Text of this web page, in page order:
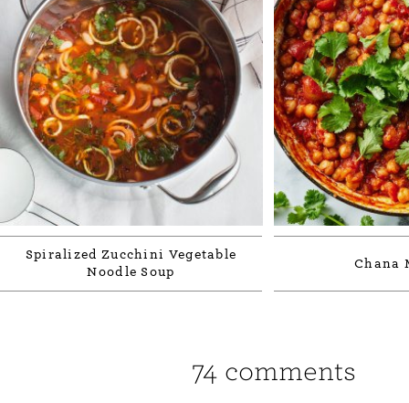
Spiralized Zucchini Vegetable
Noodle Soup
Chana
74 comments